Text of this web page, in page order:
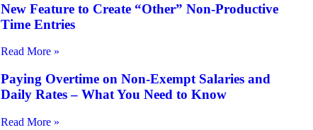
New Feature to Create “Other” Non-Productive
Time Entries
Read More »
Paying Overtime on Non-Exempt Salaries and
Daily Rates – What You Need to Know
Read More »